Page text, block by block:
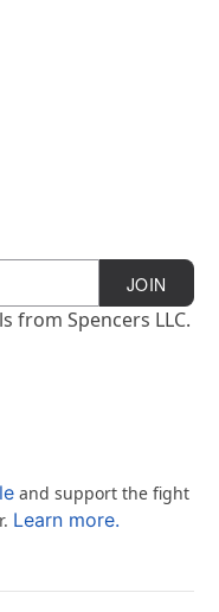
JOIN
from Spencers LLC.
and support the fight
Learn more.